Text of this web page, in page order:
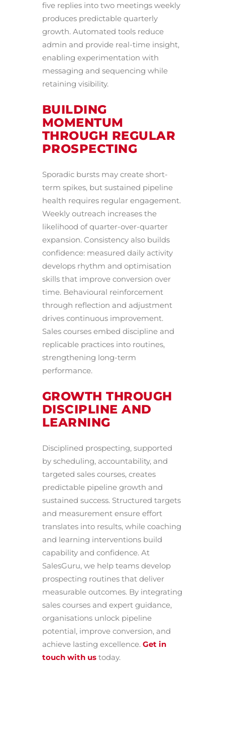
five replies into two meetings weekly
produces predictable quarterly
growth. Automated tools reduce
admin and provide real-time insight,
enabling experimentation with
messaging and sequencing while
retaining visibility.
BUILDING
MOMENTUM
THROUGH REGULAR
PROSPECTING
Sporadic bursts may create short-
term spikes, but sustained pipeline
health requires regular engagement.
Weekly outreach increases the
likelihood of quarter-over-quarter
expansion. Consistency also builds
confidence: measured daily activity
develops rhythm and optimisation
skills that improve conversion over
time. Behavioural reinforcement
through reflection and adjustment
drives continuous improvement.
Sales courses embed discipline and
replicable practices into routines,
strengthening long-term
performance.
GROWTH THROUGH
DISCIPLINE AND
LEARNING
Disciplined prospecting, supported
by scheduling, accountability, and
targeted sales courses, creates
predictable pipeline growth and
sustained success. Structured targets
and measurement ensure effort
translates into results, while coaching
and learning interventions build
capability and confidence. At
SalesGuru, we help teams develop
prospecting routines that deliver
measurable outcomes. By integrating
sales courses and expert guidance,
organisations unlock pipeline
potential, improve conversion, and
achieve lasting excellence. Get in
touch with us today.